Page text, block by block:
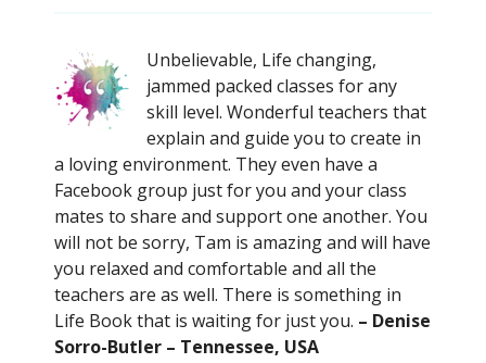
Unbelievable, Life changing,
jammed packed classes for any
skill level. Wonderful teachers that
explain and guide you to create in
a loving environment. They even have a
Facebook group just for you and your class
mates to share and support one another. You
will not be sorry, Tam is amazing and will have
you relaxed and comfortable and all the
teachers are as well. There is something in
Life Book that is waiting for just you. – Denise
Sorro-Butler – Tennessee, USA